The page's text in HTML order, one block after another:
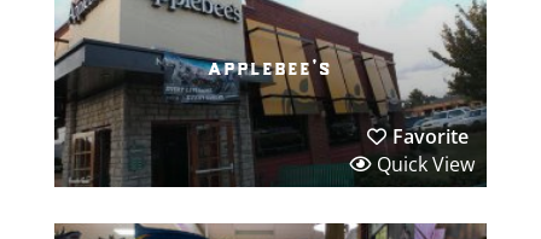
applebee’s
Favorite
Quick View